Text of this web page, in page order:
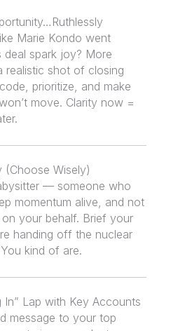
Marie Kondo went
spark joy? More
realistic shot of closing
prioritize, and make
move. Clarity now =
(Choose Wisely)
— someone who
momentum alive, and not
your behalf. Brief your
handing off the nuclear
kind of are.
In” Lap with Key Accounts
message to your top